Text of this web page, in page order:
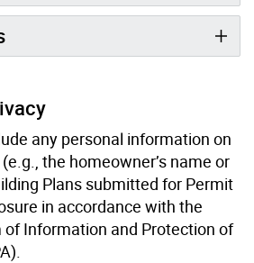
any personal information on
the homeowner’s name or
Plans submitted for Permit
in accordance with the
of Information and Protection of